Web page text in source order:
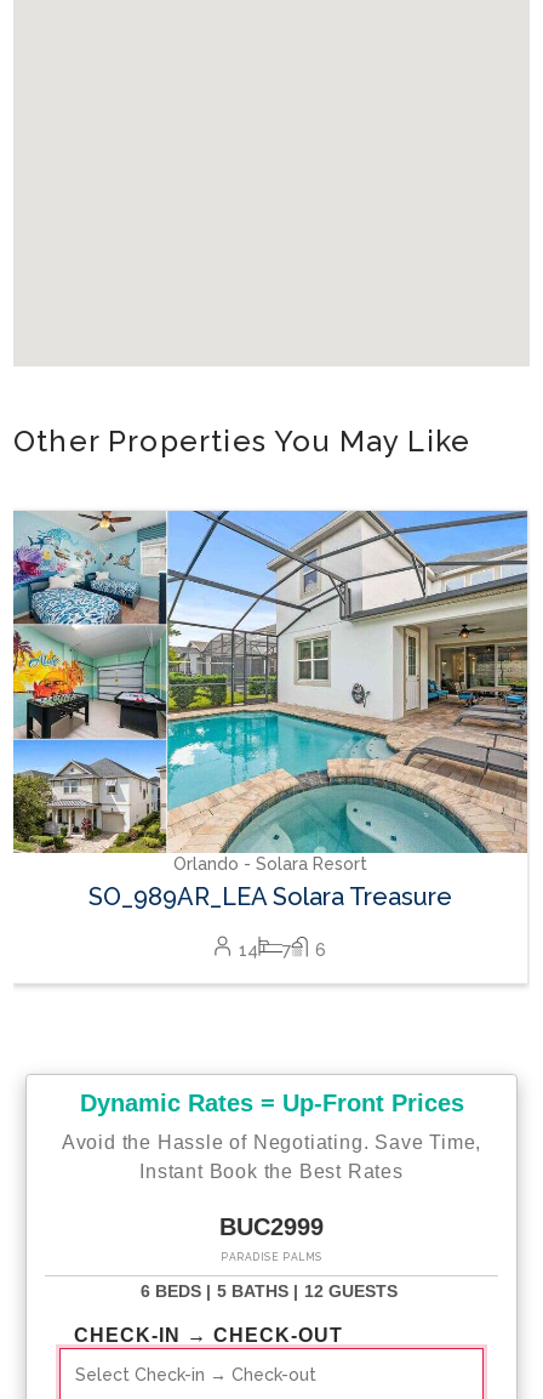
Other Properties You May Like
Orlando - Reunion Resort
RVH_1377FR Heritage Crossing Getaway
8 3 2
Dynamic Rates = Up-Front Prices
Avoid the Hassle of Negotiating. Save Time,
Instant Book the Best Rates
BUC2999
PARADISE PALMS
6 BEDS | 5 BATHS | 12 GUESTS
CHECK-IN → CHECK-OUT